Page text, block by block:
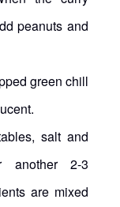
peanuts and
green chill
salt and
another 2-3
are mixed